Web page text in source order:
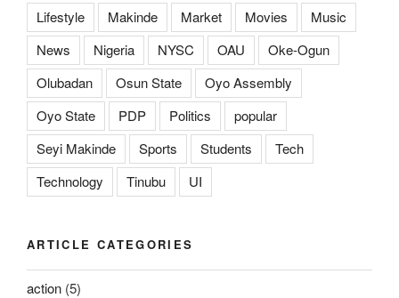
Lifestyle
Makinde Market Movies
Music
News
Nigeria NYSC OAU
Oke-Ogun
Olubadan
Osun State
Oyo Assembly
Oyo State
PDP Politics
popular
Seyi Makinde
Sports Students
Tech
Technology
Tinubu UI
ARTICLE CATEGORIES
action (5)